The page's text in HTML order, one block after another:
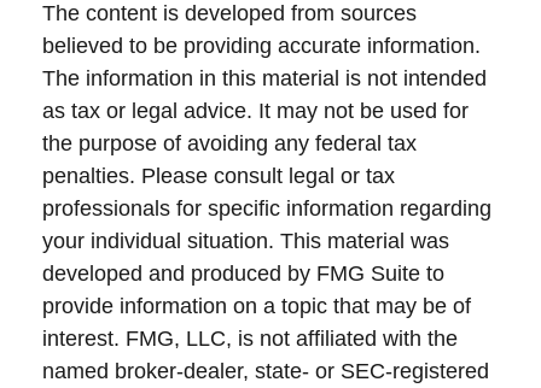
The content is developed from sources
believed to be providing accurate information.
The information in this material is not intended
as tax or legal advice. It may not be used for
the purpose of avoiding any federal tax
penalties. Please consult legal or tax
professionals for specific information regarding
your individual situation. This material was
developed and produced by FMG Suite to
provide information on a topic that may be of
interest. FMG, LLC, is not affiliated with the
named broker-dealer, state- or SEC-registered